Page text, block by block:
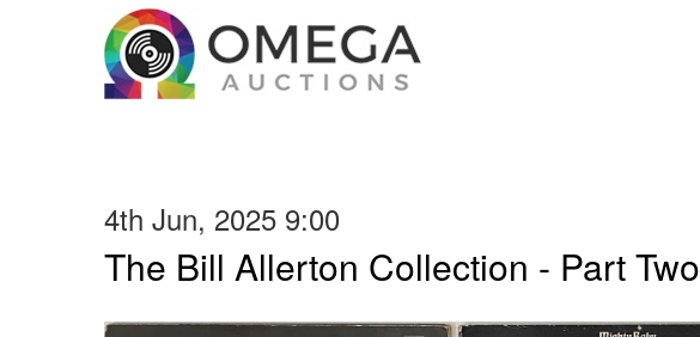
4th Jun, 2025 9:00
The Bill Allerton Collection - Part Two